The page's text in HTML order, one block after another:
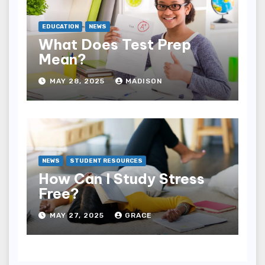
EDUCATION NEWS
What Does Test Prep
Mean?
MAY 28, 2025 MADISON
NEWS STUDENT RESOURCES
How Can I Study Stress
Free?
MAY 27, 2025 GRACE